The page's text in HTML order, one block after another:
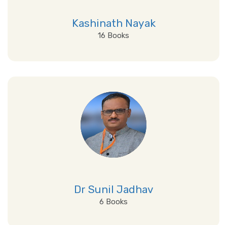
Kashinath Nayak
16 Books
View Details
Dr Sunil Jadhav
6 Books